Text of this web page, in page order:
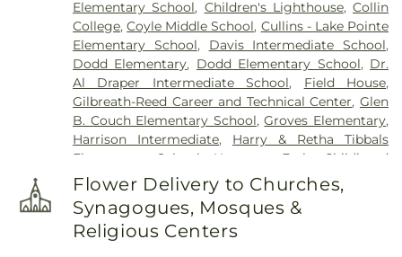
Elementary School, Children's Lighthouse,Collin
College,Coyle Middle School, Cullins - Lake Pointe
Elementary School, Davis Intermediate School,
Dodd Elementary, Dodd Elementary School, Dr.
Al Draper Intermediate School, Field House,
Gilbreath-Reed Career and Technical Center,Glen
B. Couch Elementary School,Groves Elementary,
Harrison Intermediate, Harry & Retha Tibbals
Elementary School
Hartman Early Childhood
Learning Center, Henry Dye Boggess Elementary
School ,Hudson Middle School ,IMPAC Building
John W Armstrong Elementary School
Elementary School,Kids Unlimited
Flower Delivery to Churches,
Synagogues, Mosques &
Religious Centers